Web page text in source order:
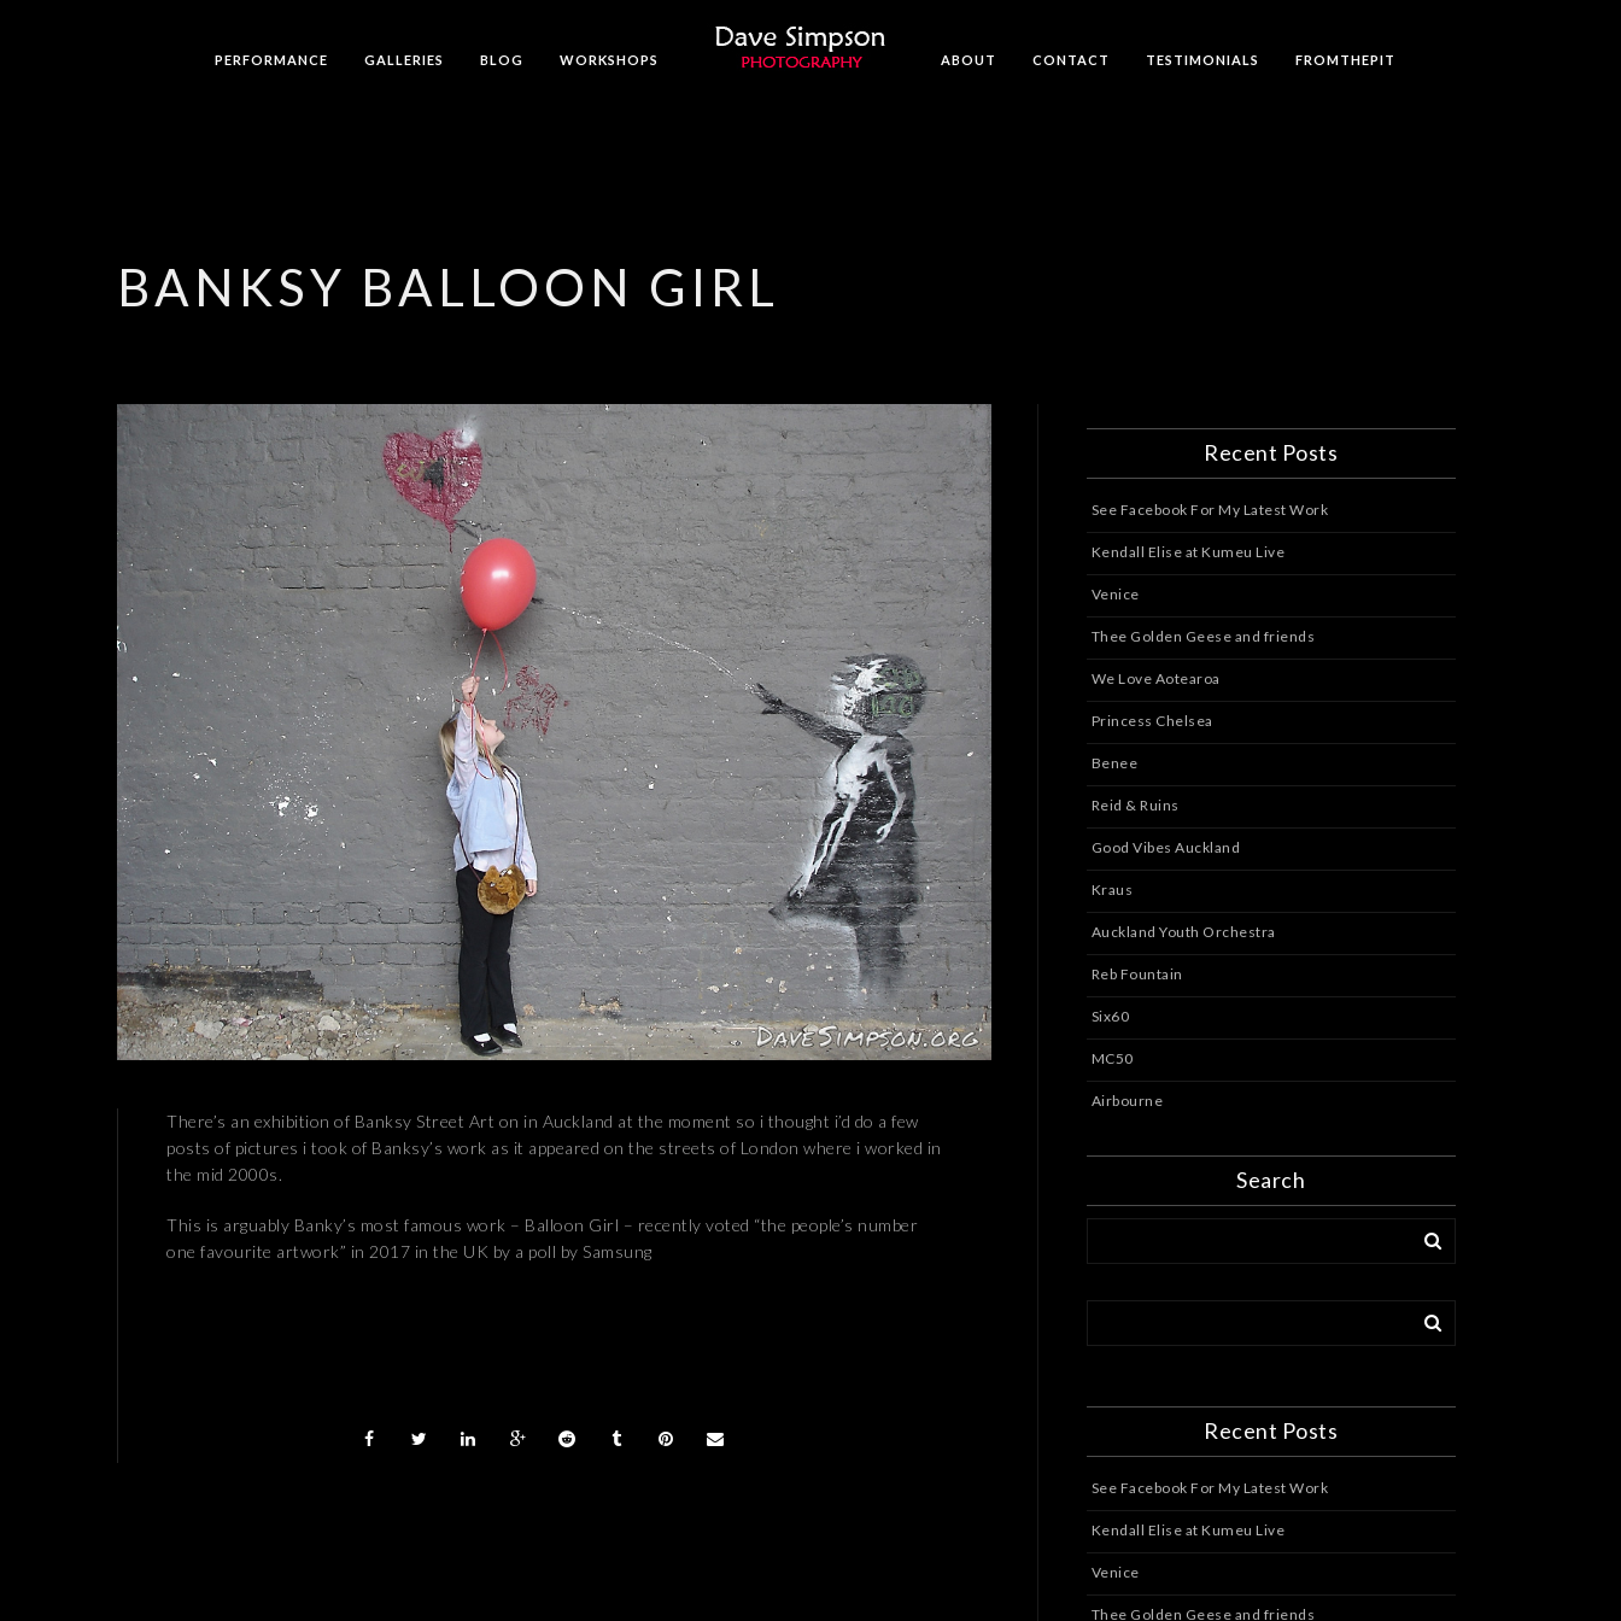
PERFORMANCE GALLERIES BLOG WORKSHOPS ABOUT CONTACT TESTIMONIALS FROMTHEPIT
BANKSY BALLOON GIRL
There’s an exhibition of Banksy Street Art on in Auckland at the moment so i thought i’d do a few
posts of pictures i took of Banksy’s work as it appeared on the streets of London where i worked in
the mid 2000s.
This is arguably Banky’s most famous work – Balloon Girl – recently voted “the people’s number
one favourite artwork” in 2017 in the UK by a poll by Samsung
Recent Posts
See Facebook For My Latest Work
Kendall Elise at Kumeu Live
Venice
Thee Golden Geese and friends
We Love Aotearoa
Princess Chelsea
Benee
Reid & Ruins
Good Vibes Auckland
Kraus
Auckland Youth Orchestra
Reb Fountain
Six60
MC50
Airbourne
Search
Recent Posts
See Facebook For My Latest Work
Kendall Elise at Kumeu Live
Venice
Thee Golden Geese and friends